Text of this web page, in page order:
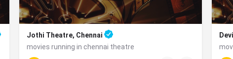
Jothi Theatre, Chennai
movies running in chennai theatre